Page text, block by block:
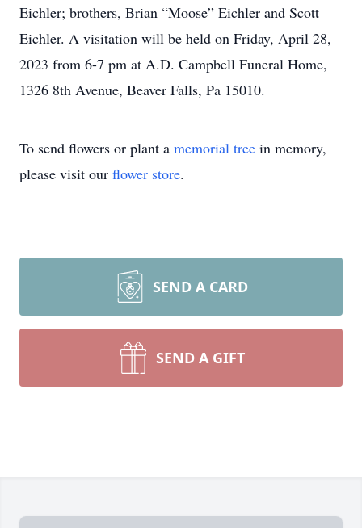
Eichler; brothers, Brian “Moose” Eichler and Scott
Eichler. A visitation will be held on Friday, April 28,
2023 from 6-7 pm at A.D. Campbell Funeral Home,
1326 8th Avenue, Beaver Falls, Pa 15010.
To send flowers or plant a memorial tree in memory,
please visit our flower store.
SEND A CARD
SEND A GIFT